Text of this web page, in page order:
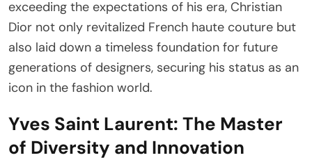
exceeding the expectations of his era, Christian
Dior not only revitalized French haute couture but
also laid down a timeless foundation for future
generations of designers, securing his status as an
icon in the fashion world.
Yves Saint Laurent: The Master
of Diversity and Innovation